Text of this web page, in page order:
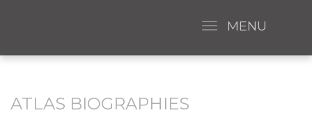
MENU
ATLAS BIOGRAPHIES